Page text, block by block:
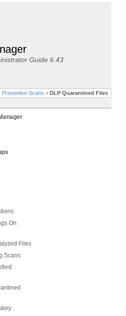
Guide 6.43
Prevention Scans > DLP Quarantined Files
On
Files
Scans